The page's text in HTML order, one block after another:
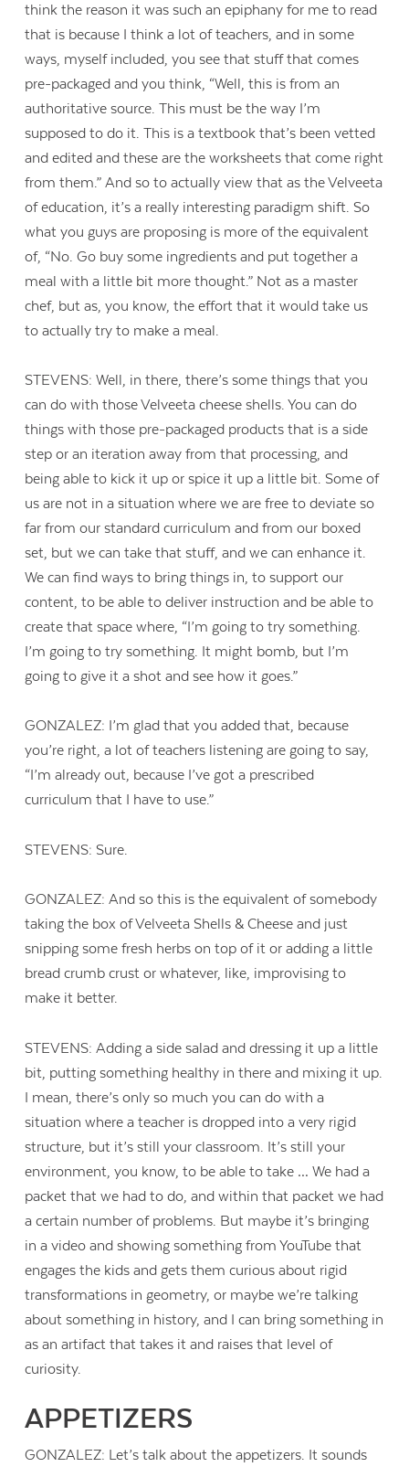
think the reason it was such an epiphany for me to read
that is because I think a lot of teachers, and in some
ways, myself included, you see that stuff that comes
pre-packaged and you think, “Well, this is from an
authoritative source. This must be the way I’m
supposed to do it. This is a textbook that’s been vetted
and edited and these are the worksheets that come right
from them.” And so to actually view that as the Velveeta
of education, it’s a really interesting paradigm shift. So
what you guys are proposing is more of the equivalent
of, “No. Go buy some ingredients and put together a
meal with a little bit more thought.” Not as a master
chef, but as, you know, the effort that it would take us
to actually try to make a meal.
STEVENS: Well, in there, there’s some things that you
can do with those Velveeta cheese shells. You can do
things with those pre-packaged products that is a side
step or an iteration away from that processing, and
being able to kick it up or spice it up a little bit. Some of
us are not in a situation where we are free to deviate so
far from our standard curriculum and from our boxed
set, but we can take that stuff, and we can enhance it.
We can find ways to bring things in, to support our
content, to be able to deliver instruction and be able to
create that space where, “I’m going to try something.
I’m going to try something. It might bomb, but I’m
going to give it a shot and see how it goes.”
GONZALEZ: I’m glad that you added that, because
you’re right, a lot of teachers listening are going to say,
“I’m already out, because I’ve got a prescribed
curriculum that I have to use.”
STEVENS: Sure.
GONZALEZ: And so this is the equivalent of somebody
taking the box of Velveeta Shells & Cheese and just
snipping some fresh herbs on top of it or adding a little
bread crumb crust or whatever, like, improvising to
make it better.
STEVENS: Adding a side salad and dressing it up a little
bit, putting something healthy in there and mixing it up.
I mean, there’s only so much you can do with a
situation where a teacher is dropped into a very rigid
structure, but it’s still your classroom. It’s still your
environment, you know, to be able to take … We had a
packet that we had to do, and within that packet we had
a certain number of problems. But maybe it’s bringing
in a video and showing something from YouTube that
engages the kids and gets them curious about rigid
transformations in geometry, or maybe we’re talking
about something in history, and I can bring something in
as an artifact that takes it and raises that level of
curiosity.
APPETIZERS
GONZALEZ: Let’s talk about the appetizers. It sounds